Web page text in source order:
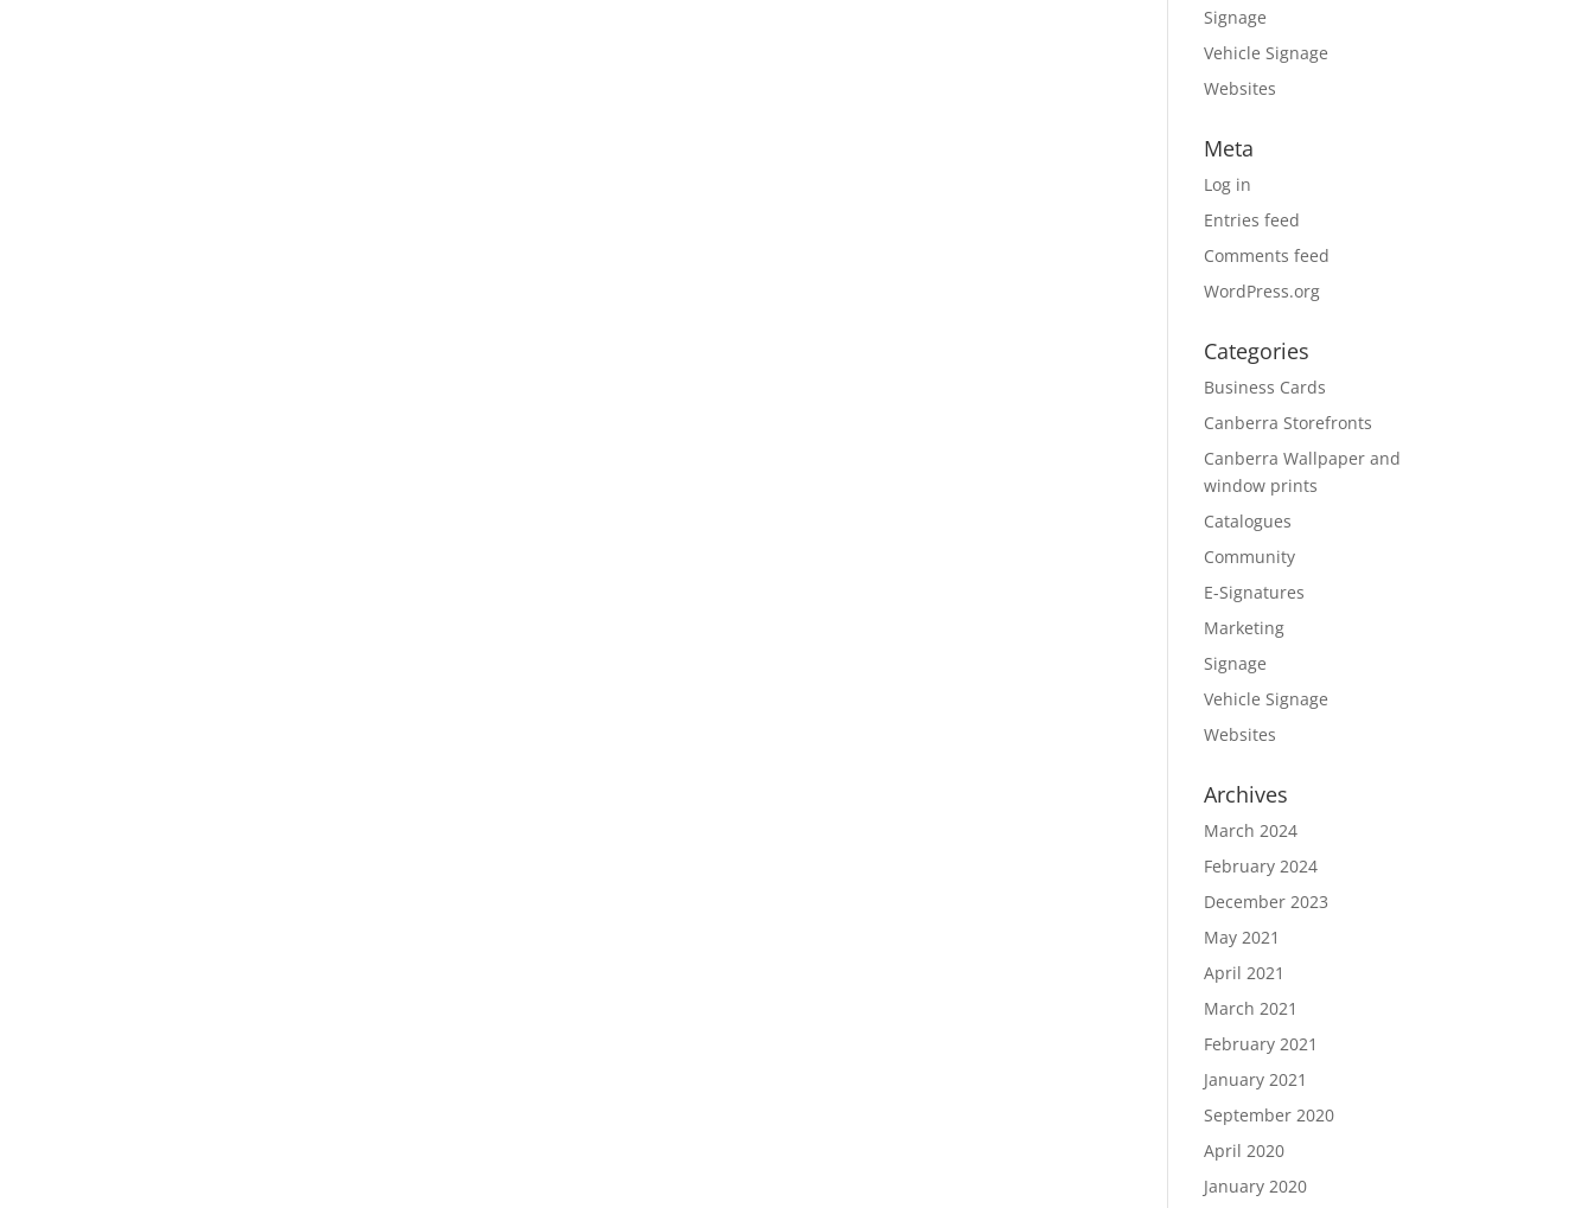
Signage
Vehicle Signage
Websites
Meta
Log in
Entries feed
Comments feed
WordPress.org
Categories
Business Cards
Canberra Storefronts
Canberra Wallpaper and
window prints
Catalogues
Community
E-Signatures
Marketing
Signage
Vehicle Signage
Websites
Archives
March 2024
February 2024
December 2023
May 2021
April 2021
March 2021
February 2021
January 2021
September 2020
April 2020
January 2020